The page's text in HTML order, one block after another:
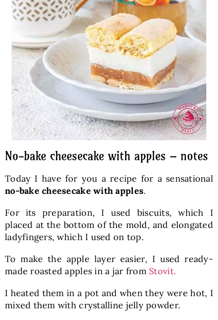
No-bake cheesecake with apples – notes
Today I have for you a recipe for a sensational
no-bake cheesecake with apples.
For its preparation, I used biscuits, which I
placed at the bottom of the mold, and elongated
ladyfingers, which I used on top.
To make the apple layer easier, I used ready-
made roasted apples in a jar from Stovit.
I heated them in a pot and when they were hot, I
mixed them with crystalline jelly powder.